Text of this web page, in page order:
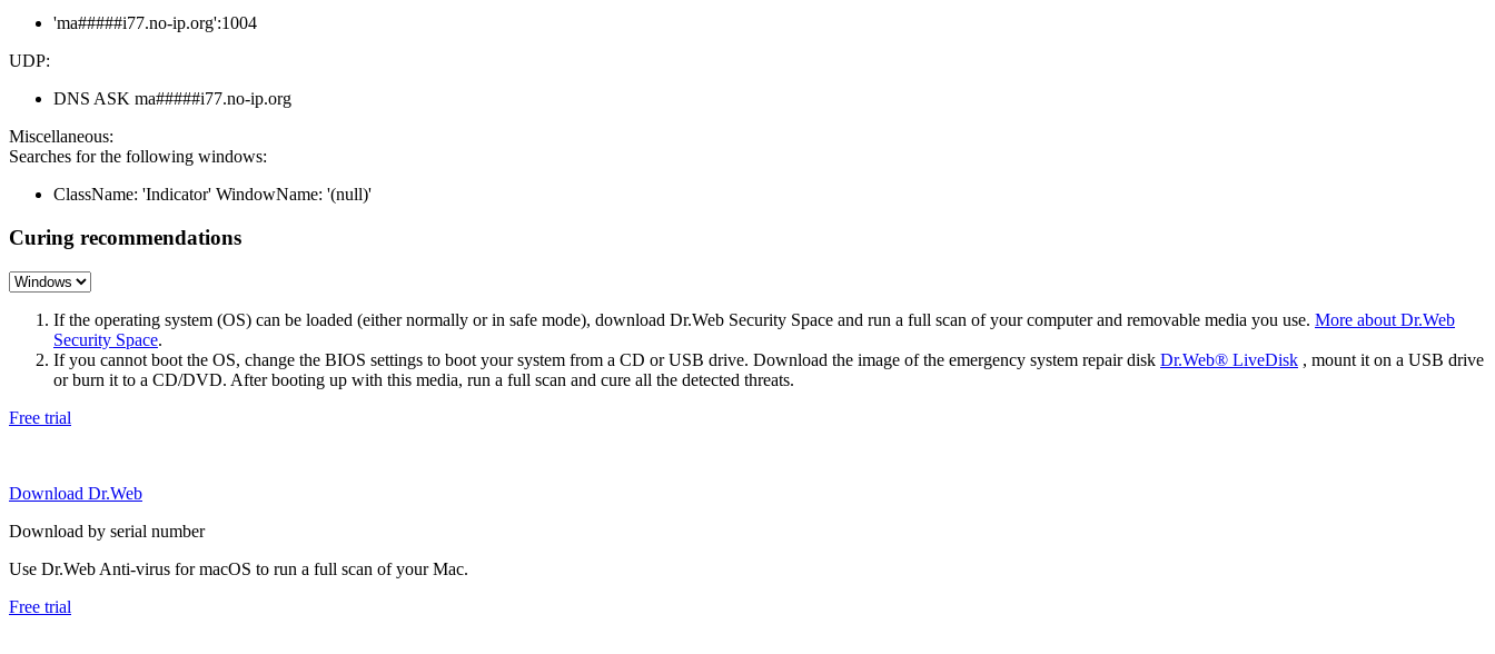
'ma#####i77.no-ip.org':1004
UDP:
DNS ASK ma#####i77.no-ip.org
Miscellaneous:
Searches for the following windows:
ClassName: 'Indicator' WindowName: '(null)'
Curing recommendations
If the operating system (OS) can be loaded (either normally or in safe mode), download Dr.Web Security Space and run a full scan of your computer and removable media you use. More about Dr.Web
Security Space.
If you cannot boot the OS, change the BIOS settings to boot your system from a CD or USB drive. Download the image of the emergency system repair disk Dr.Web® LiveDisk , mount it on a USB drive
or burn it to a CD/DVD. After booting up with this media, run a full scan and cure all the detected threats.
Free trial
Download Dr.Web
Download by serial number
Use Dr.Web Anti-virus for macOS to run a full scan of your Mac.
Free trial